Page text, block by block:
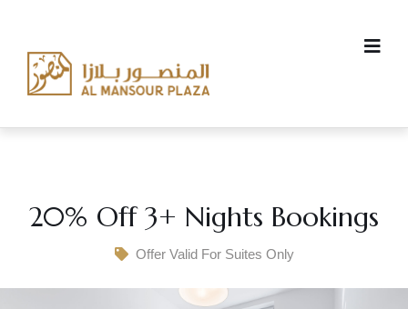
20% Off 3+ Nights Bookings
Offer Valid For Suites Only